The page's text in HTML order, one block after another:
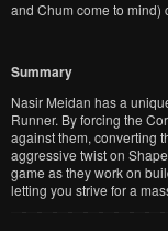
and Chum come to mind)
Summary
Nasir Meidan has a
Runner. By forcing the
against them, converting
aggressive twist on
game as they work on
letting you strive for a